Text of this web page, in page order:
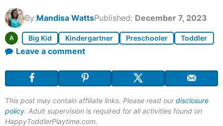
By:Mandisa WattsPublished: December 7, 2023
A Big Kid Kindergartner Preschooler Toddler
Leave a comment
This post may contain affiliate links. Please read ourdisclosure
policy. Adult supervision is required for all activities found on
HappyToddlerPlaytime.com.